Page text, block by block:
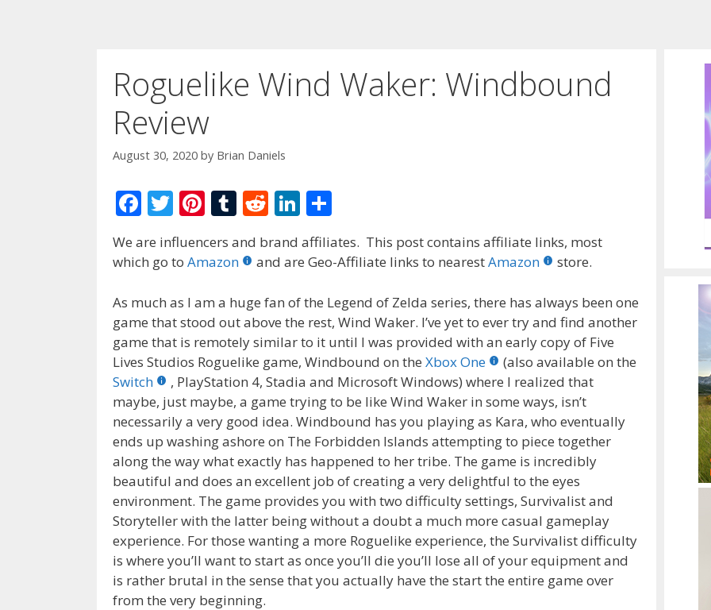
Roguelike Wind Waker: Windbound
Review
August 30, 2020 by Brian Daniels
F
ac
e
b
o
o
k
T
w
itt
Pi
er
st
T
m
r
R
d
t
Li
n
k
dI
n
ar
We are influencers and brand affiliates. This post contains affiliate links, most
which go to Amazon and are Geo-Affiliate links to nearestAmazon store.
As much as I am a huge fan of the Legend of Zelda series, there has always been one
game that stood out above the rest, Wind Waker. I’ve yet to ever try and find another
game that is remotely similar to it until I was provided with an early copy of Five
Lives Studios Roguelike game, Windbound on the Xbox One
(also available on the
Switch
, PlayStation 4, Stadia and Microsoft Windows) where I realized that
maybe, just maybe, a game trying to be like Wind Waker in some ways, isn’t
necessarily a very good idea. Windbound has you playing as Kara, who eventually
ends up washing ashore on The Forbidden Islands attempting to piece together
along the way what exactly has happened to her tribe. The game is incredibly
beautiful and does an excellent job of creating a very delightful to the eyes
environment. The game provides you with two difficulty settings, Survivalist and
Storyteller with the latter being without a doubt a much more casual gameplay
experience. For those wanting a more Roguelike experience, the Survivalist difficulty
is where you’ll want to start as once you’ll die you’ll lose all of your equipment and
is rather brutal in the sense that you actually have the start the entire game over
from the very beginning.